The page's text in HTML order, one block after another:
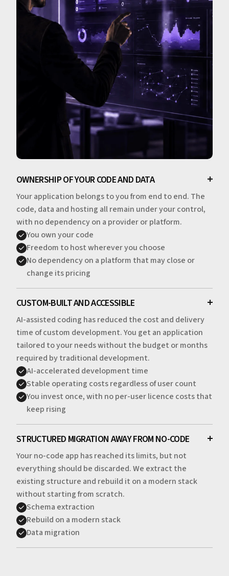
OWNERSHIP OF YOUR CODE AND DATA
Your application belongs to you from end to end. The
code, data and hosting all remain under your control,
with no dependency on a provider or platform.
You own your code
Freedom to host wherever you choose
No dependency on a platform that may close or
change its pricing
CUSTOM-BUILT AND ACCESSIBLE
AI-assisted coding has reduced the cost and delivery
time of custom development. You get an application
tailored to your needs without the budget or months
required by traditional development.
AI-accelerated development time
Stable operating costs regardless of user count
You invest once, with no per-user licence costs that
keep rising
STRUCTURED MIGRATION AWAY FROM NO-CODE
Your no-code app has reached its limits, but not
everything should be discarded. We extract the
existing structure and rebuild it on a modern stack
without starting from scratch.
Schema extraction
Rebuild on a modern stack
Data migration